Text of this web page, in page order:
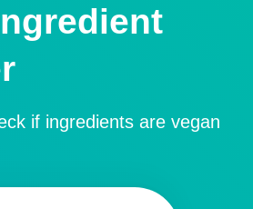
if ingredients are vegan